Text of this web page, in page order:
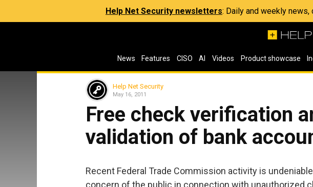
Help Net Security newsletters: Daily and weekly
News Features CISO AI Videos Product showcase
Help Net Security
May 16, 2011
Free check verification
validation of bank
Recent Federal Trade Commission activity is
concern of the public in connection with unauthorized